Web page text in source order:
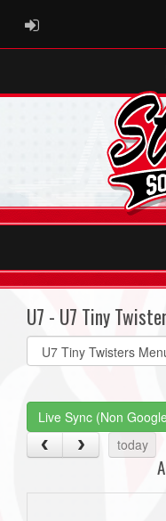
ADMIN LOGIN
U7 - U7 Tiny
Select
list(select
Live Sync (Non
today